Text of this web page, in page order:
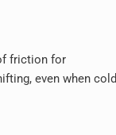
friction for
even when cold